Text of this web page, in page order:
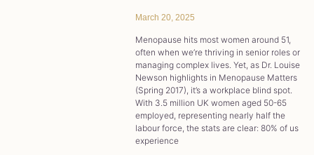
March 20, 2025
Menopause hits most women around 51,
often when we’re thriving in senior roles or
managing complex lives. Yet, as Dr. Louise
Newson highlights in Menopause Matters
(Spring 2017), it’s a workplace blind spot.
With 3.5 million UK women aged 50-65
employed, representing nearly half the
labour force, the stats are clear: 80% of us
experience